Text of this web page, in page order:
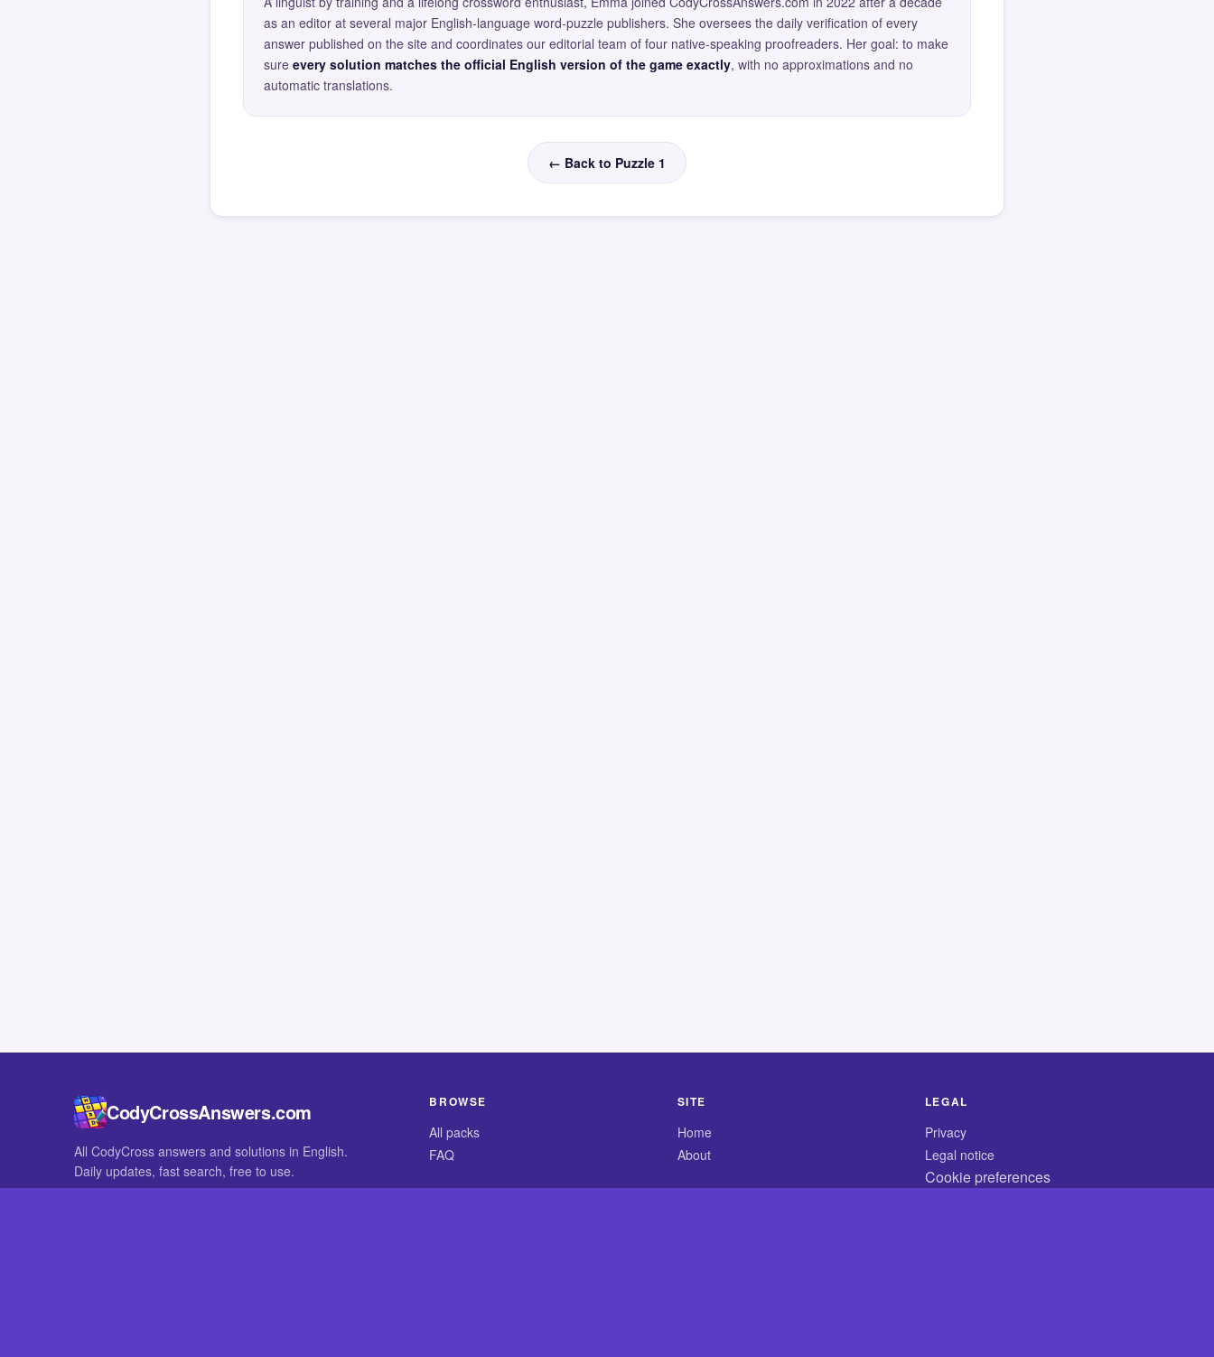
as an editor at several major English-language word-puzzle publishers. She oversees the daily verification of every
answer published on the site and coordinates our editorial team of four native-speaking proofreaders. Her goal: to make
sure every solution matches the official English version of the game exactly, with no approximations and no
automatic translations.
← Back to Puzzle 1
CodyCrossAnswers.com
All CodyCross answers and solutions in English.
Daily updates, fast search, free to use.
BROWSE
All packs
FAQ
SITE
Home
About
LEGAL
Privacy
Legal notice
Cookie preferences